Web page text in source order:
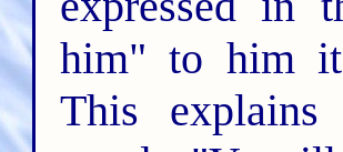
him" to him it
This